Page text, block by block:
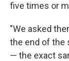
five times or
"We asked
the end of the
— the exact